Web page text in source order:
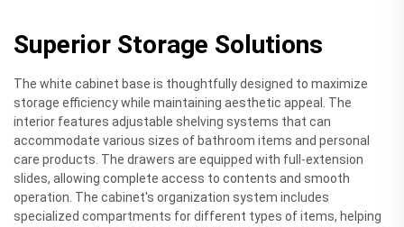
Superior Storage Solutions
The white cabinet base is thoughtfully designed to maximize
storage efficiency while maintaining aesthetic appeal. The
interior features adjustable shelving systems that can
accommodate various sizes of bathroom items and personal
care products. The drawers are equipped with full-extension
slides, allowing complete access to contents and smooth
operation. The cabinet's organization system includes
specialized compartments for different types of items, helping